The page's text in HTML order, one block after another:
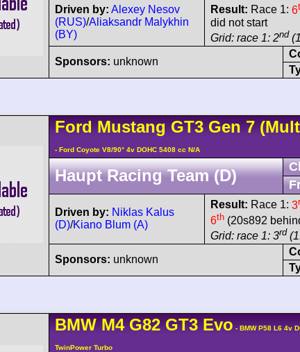
Driven by: Alexey Nesov
(RUS)/Aliaksandr Malykhin
(BY)
Result: Race 1: 6
did not start
Grid: race 1: 2nd
Sponsors: unknown
Ford Mustang GT3Gen 7
- Ford Coyote V8/90° 4v DOHC 5408 cc N/A
Haupt Racing Team (D)
Driven by: Niklas Kalus
(D)/Kiano Blum (A)
Result: Race 1: 3
6th (20s892
Grid: race 1: 3rd
Sponsors: unknown
BMW M4G82 GT3 Evo - BMW P58 L6 4v
TwinPower Turbo